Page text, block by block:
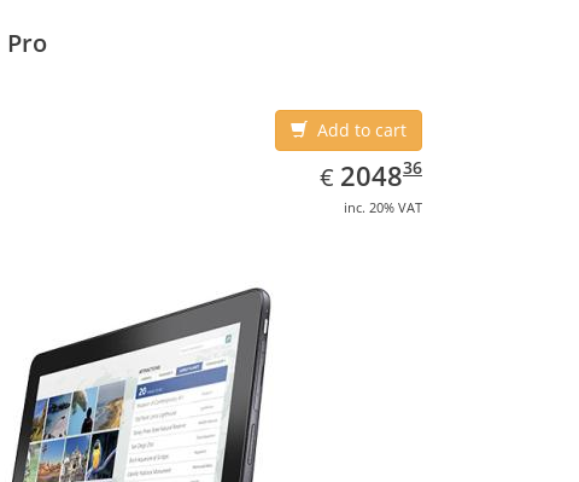
Pro
Add to cart
€ EUR
2048.36
204836
inc. 20% VAT